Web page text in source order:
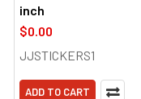
inch
$0.00
JJSTICKERS1
ADD TO CART